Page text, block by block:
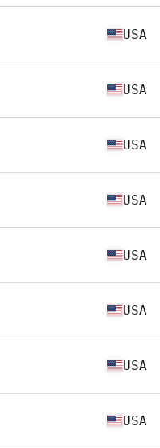
USA
USA
USA
USA
USA
USA
USA
USA